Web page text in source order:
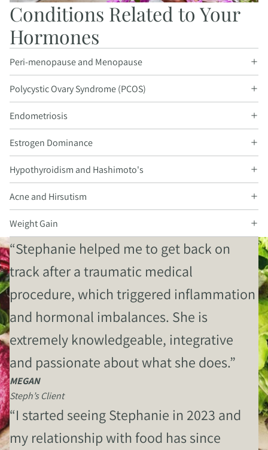
Conditions Related to Your
Hormones
Peri-menopause and Menopause
Polycystic Ovary Syndrome (PCOS)
Endometriosis
Estrogen Dominance
Hypothyroidism and Hashimoto's
Acne and Hirsutism
Weight Gain
“Stephanie helped me to get back on
track after a traumatic medical
procedure, which triggered inflammation
and hormonal imbalances. She is
extremely knowledgeable, integrative
and passionate about what she does.”
MEGAN
Steph’s Client
“I started seeing Stephanie in 2023 and
my relationship with food has since